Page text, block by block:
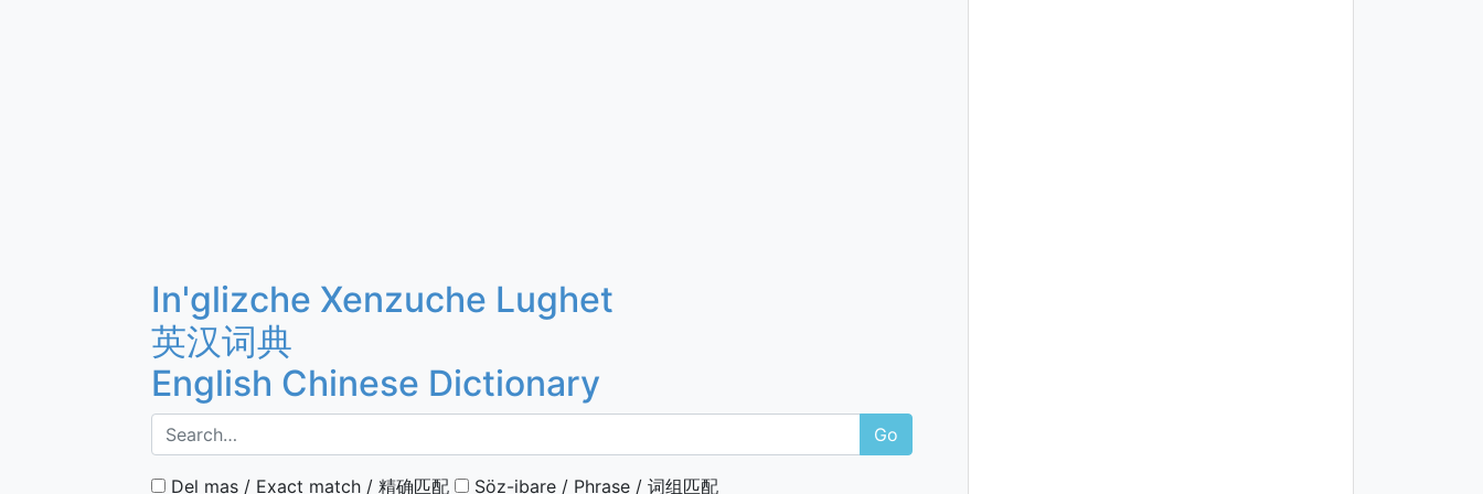
In'glizche Xenzuche Lughet
英汉词典
English Chinese Dictionary
Go
Del mas / Exact match / 精确匹配 Söz-ibare / Phrase / 词组匹配